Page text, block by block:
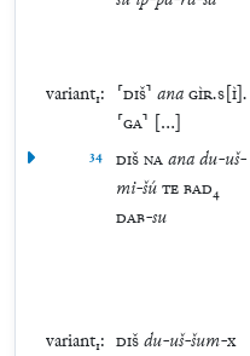
variant₁: ⸢DIŠ⸣ anaGÌR.S[Ì].
⸢GA⸣ […]
34 DIŠNAanadu-uš-
mi-šúTEBAD₄
DAB-su
variant₁: DIŠdu-uš-šum-x